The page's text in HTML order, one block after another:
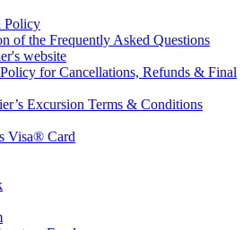
Policy
of the Frequently Asked Questions
website
for Cancellations, Refunds & Final
Excursion Terms & Conditions
Visa® Card